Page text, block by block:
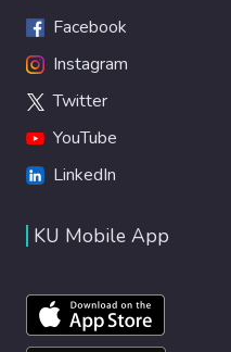
Facebook
Instagram
Twitter
YouTube
LinkedIn
KU Mobile App